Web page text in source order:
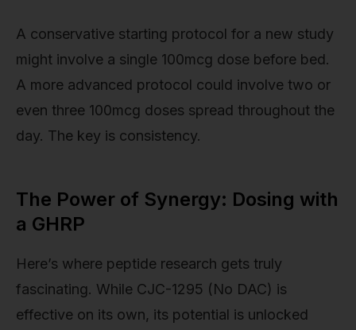
A conservative starting protocol for a new study
might involve a single 100mcg dose before bed.
A more advanced protocol could involve two or
even three 100mcg doses spread throughout the
day. The key is consistency.
The Power of Synergy: Dosing with
a GHRP
Here’s where peptide research gets truly
fascinating. While CJC-1295 (No DAC) is
effective on its own, its potential is unlocked